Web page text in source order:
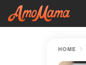
HOME